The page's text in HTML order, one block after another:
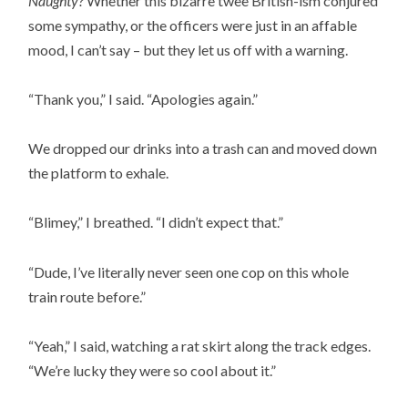
some sympathy, or the officers were just in an affable
mood, I can’t say – but they let us off with a warning.
“Thank you,” I said. “Apologies again.”
We dropped our drinks into a trash can and moved down
the platform to exhale.
“Blimey,” I breathed. “I didn’t expect that.”
“Dude, I’ve literally never seen one cop on this whole
train route before.”
“Yeah,” I said, watching a rat skirt along the track edges.
“We’re lucky they were so cool about it.”